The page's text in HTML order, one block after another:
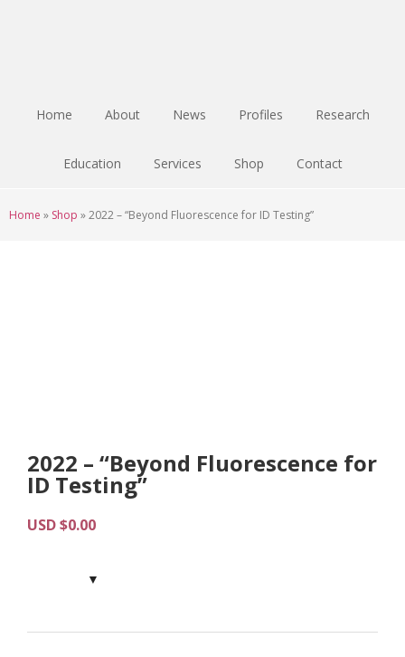
Home About News Profiles Research
Education Services Shop Contact
Home » Shop »2022 – “Beyond Fluorescence for ID Testing”
2022 – “Beyond Fluorescence for
ID Testing”
USD $0.00